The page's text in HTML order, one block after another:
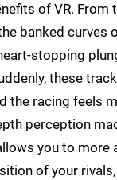
of VR. From
banked curves
stopping
these
the racing feels
perception
you to more
of your